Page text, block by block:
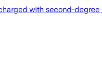
with second-